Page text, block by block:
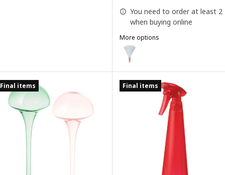
You need to order at least 2
when buying online
More options
SVÄMSKOG
Option: SVÄMSKOG, Self-
Final items Final items